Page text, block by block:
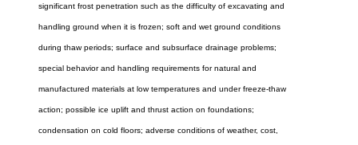
significant frost penetration such as the difficulty of excavating and
handling ground when it is frozen; soft and wet ground conditions
during thaw periods; surface and subsurface drainage problems;
special behavior and handling requirements for natural and
manufactured materials at low temperatures and under freeze-thaw
action; possible ice uplift and thrust action on foundations;
condensation on cold floors; adverse conditions of weather, cost,